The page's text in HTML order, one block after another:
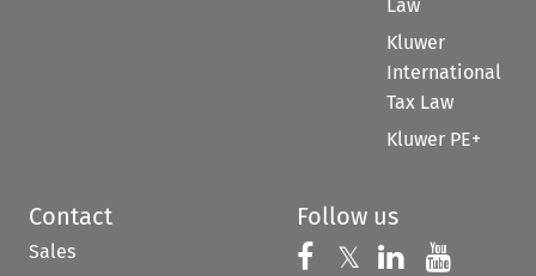
Law
Kluwer
International
Tax Law
Kluwer PE+
Contact
Sales
Follow us
Follow us on
𝕏 Follow us on
Follow us